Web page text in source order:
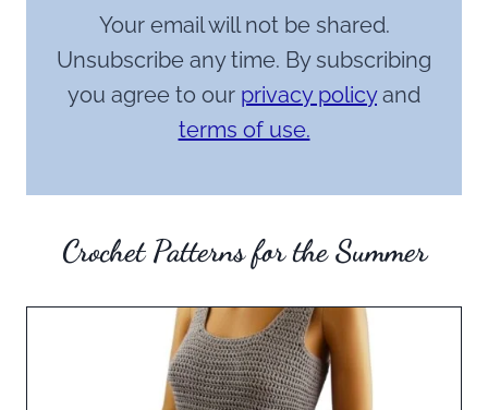
Your email will not be shared.
Unsubscribe any time. By subscribing
you agree to our privacy policyand
terms of use.
Crochet Patterns for the Summer